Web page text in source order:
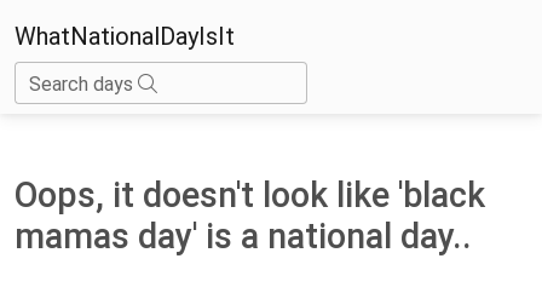
WhatNationalDayIsIt
Search days
Oops, it doesn't look like 'black
mamas day' is a national day..